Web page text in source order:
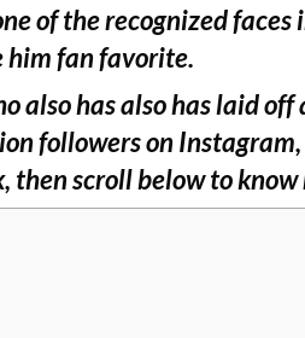
of the recognized
him fan favorite.
also has also has laid
followers on
then scroll below to